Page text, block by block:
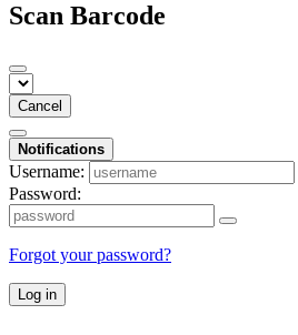
Scan Barcode
Cancel
Notifications
Username:
Password:
Forgot your password?
Log in